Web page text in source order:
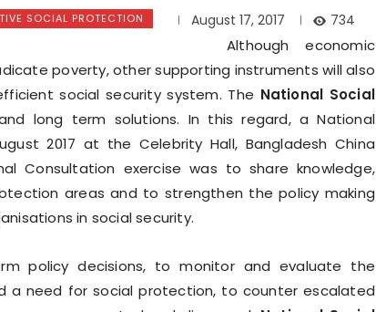
SOCIAL PROTECTION August 17, 2017 734
Although economic
poverty, other supporting instruments will also
social security system. The National Social
long term solutions. In this regard, a National
2017 at the Celebrity Hall, Bangladesh China
Consultation exercise was to share knowledge,
areas and to strengthen the policy making
in social security.
policy decisions, to monitor and evaluate the
a need for social protection, to counter escalated